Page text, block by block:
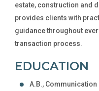
estate, construction and
provides clients with
guidance throughout
transaction process.
EDUCATION
A.B.,